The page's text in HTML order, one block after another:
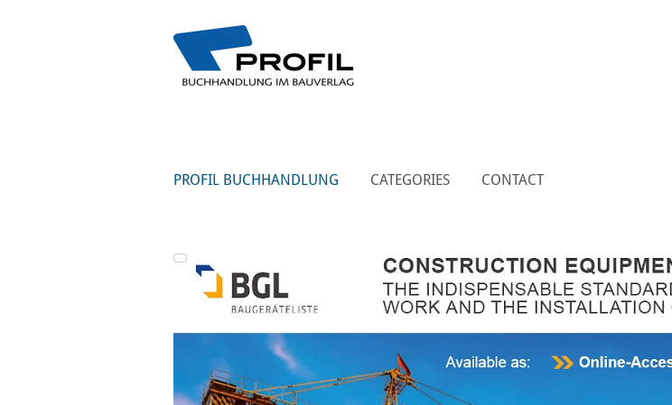
PROFIL BUCHHANDLUNG CATEGORIES CONTACT